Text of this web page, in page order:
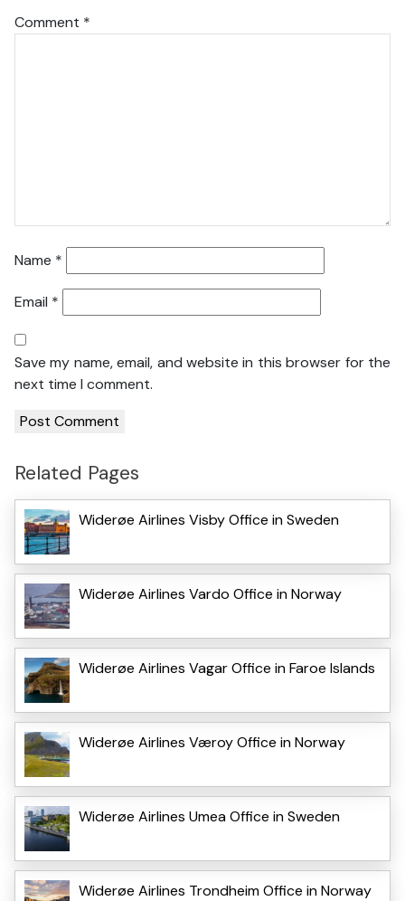
Comment *
Name *
Email *
Save my name, email, and website in this browser for the
next time I comment.
Related Pages
Widerøe Airlines Visby Office in Sweden
Widerøe Airlines Vardo Office in Norway
Widerøe Airlines Vagar Office in Faroe Islands
Widerøe Airlines Væroy Office in Norway
Widerøe Airlines Umea Office in Sweden
Widerøe Airlines Trondheim Office in Norway